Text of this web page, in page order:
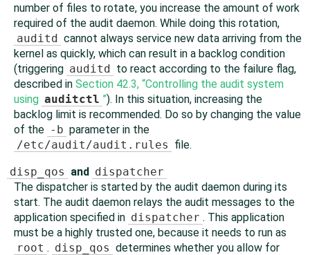
number of files to rotate, you increase the amount of work
required of the audit daemon. While doing this rotation,
auditd cannot always service new data arriving from the
kernel as quickly, which can result in a backlog condition
(triggering auditd to react according to the failure flag,
described in Section 42.3, “Controlling the audit system
using auditctl ”). In this situation, increasing the
backlog limit is recommended. Do so by changing the value
of the -b parameter in the
/etc/audit/audit.rules file.
disp_qos and dispatcher
The dispatcher is started by the audit daemon during its
start. The audit daemon relays the audit messages to the
application specified in dispatcher . This application
must be a highly trusted one, because it needs to run as
root . disp_qos determines whether you allow for